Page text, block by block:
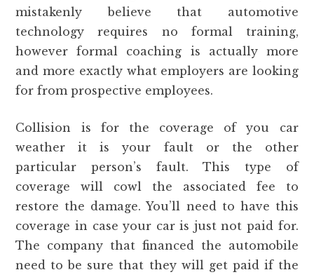
mistakenly believe that automotive
technology requires no formal training,
however formal coaching is actually more
and more exactly what employers are looking
for from prospective employees.
Collision is for the coverage of you car
weather it is your fault or the other
particular person’s fault. This type of
coverage will cowl the associated fee to
restore the damage. You’ll need to have this
coverage in case your car is just not paid for.
The company that financed the automobile
need to be sure that they will get paid if the